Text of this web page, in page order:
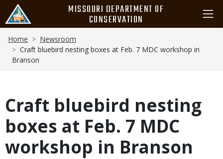
main
content
MISSOURI DEPARTMENT OF
CONSERVATION
Breadcrumb
Home
Newsroom
Craft bluebird nesting boxes at Feb. 7 MDC workshop in
Branson
Craft bluebird nesting
boxes at Feb. 7 MDC
workshop in Branson